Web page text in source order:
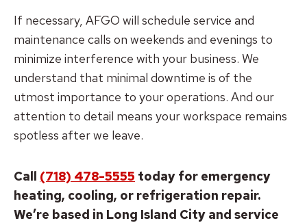
If necessary, AFGO will schedule service and
maintenance calls on weekends and evenings to
minimize interference with your business. We
understand that minimal downtime is of the
utmost importance to your operations. And our
attention to detail means your workspace remains
spotless after we leave.
Call (718) 478-5555 today for emergency
heating, cooling, or refrigeration repair.
We’re based in Long Island City and service